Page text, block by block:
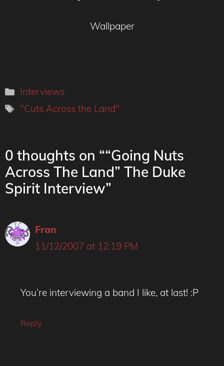
Wallpaper
Categories
Interviews
Tags
"Cuts Across the Land"
0 thoughts on ““Going Nuts
Across The Land” The Duke
Spirit Interview”
Fran
11/12/2007 at 12:19 PM
You’re interviewing a band I like, at last! :P
Reply